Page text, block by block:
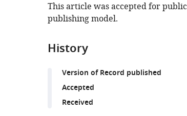
This article was accepted for
publishing model.
History
Version of Record published
Accepted
Received